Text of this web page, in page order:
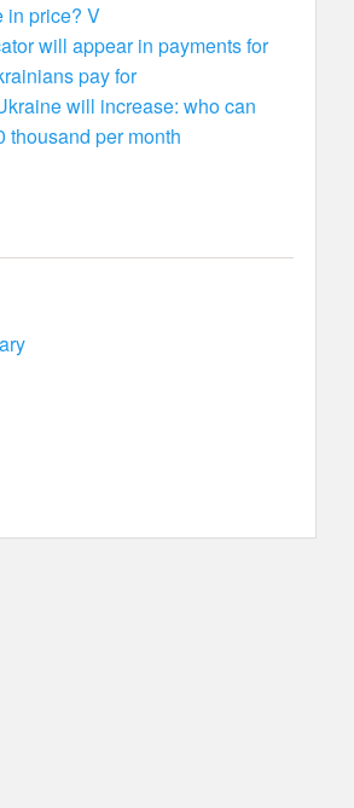
in price? V
will appear in payments for
pay for
will increase: who can
thousand per month